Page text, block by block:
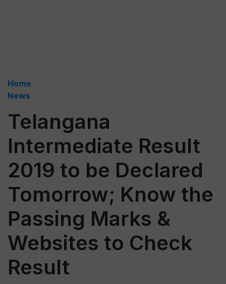
Home
News
Telangana
Intermediate Result
2019 to be Declared
Tomorrow; Know the
Passing Marks &
Websites to Check
Result